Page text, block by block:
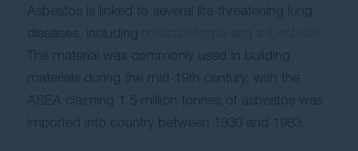
Asbestos is linked to several life-threatening lung
diseases, including
The material was commonly used in building
materials during the mid-19th century, with the
ASEA claiming 1.5 million tonnes of asbestos was
imported into country between 1930 and 1983.